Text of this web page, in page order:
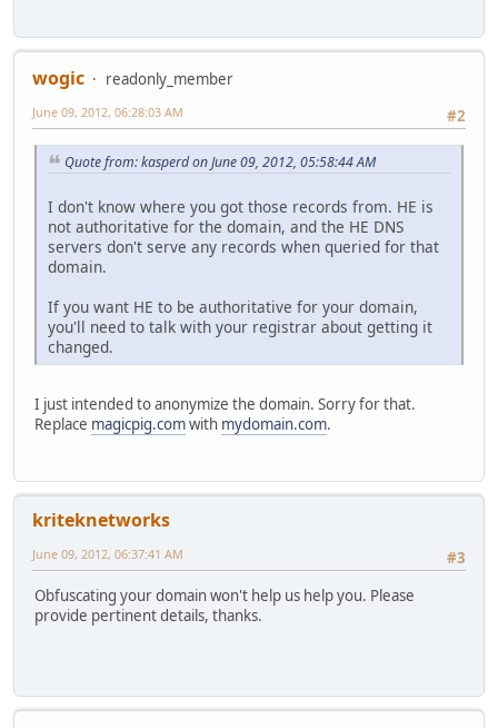
wogic
readonly_member
#2
June 09, 2012, 06:28:03 AM
Quote from: kasperd on June 09, 2012, 05:58:44 AM
I don't know where you got those records from. HE is
not authoritative for the domain, and the HE DNS
servers don't serve any records when queried for that
domain.
If you want HE to be authoritative for your domain,
you'll need to talk with your registrar about getting it
changed.
I just intended to anonymize the domain. Sorry for that.
Replace magicpig.comwith mydomain.com.
kriteknetworks
#3
June 09, 2012, 06:37:41 AM
Obfuscating your domain won't help us help you. Please
provide pertinent details, thanks.